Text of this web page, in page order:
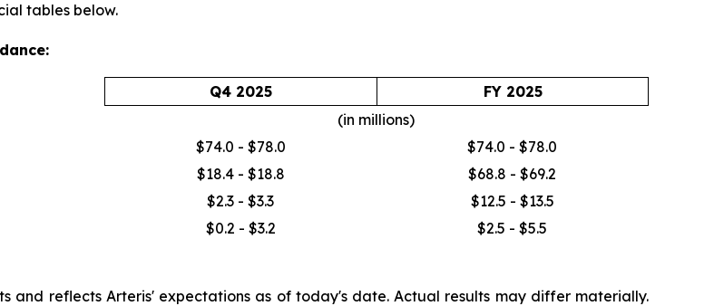
tables below.
Q4 2025
FY 2025
(in millions)
$74.0 - $78.0
$74.0 - $78.0
$18.4 - $18.8
$68.8 - $69.2
$2.3 - $3.3
$12.5 - $13.5
$0.2 - $3.2 $2.5 - $5.5
reflects Arteris' expectations as of today's date. Actual results may differ materially.